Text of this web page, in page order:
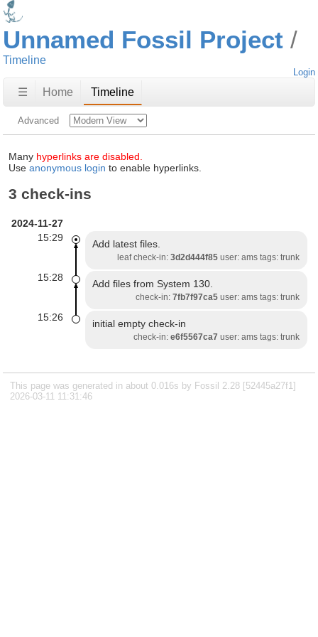
Unnamed Fossil Project
Timeline
Login
☰ Home Timeline
Advanced
Many hyperlinks are disabled.
Use anonymous login to enable hyperlinks.
3 check-ins
2024-11-27
15:29
Add latest files.
leaf check-in: 3d2d444f85user: ams tags: trunk
15:28
Add files from System 130.
check-in: 7fb7f97ca5user: ams tags: trunk
15:26
initial empty check-in
check-in: e6f5567ca7 user: ams tags: trunk
This page was generated in about 0.016s by Fossil 2.28 [52445a27f1]
2026-03-11 11:31:46